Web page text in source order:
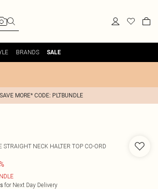
BRANDS SALE
MORE* CODE: PLTBUNDLE
STRAIGHT NECK HALTER TOP CO-ORD
for Next Day Delivery